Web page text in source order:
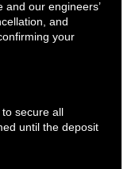
and our engineers’
and
your
secure all
until the deposit